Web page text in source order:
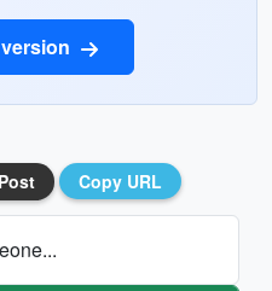
Post Copy URL